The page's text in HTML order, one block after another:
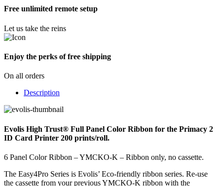
Free unlimited remote setup
Let us take the reins
Enjoy the perks of free shipping
On all orders
Description
Evolis High Trust® Full Panel Color Ribbon for the Primacy 2
ID Card Printer 200 prints/roll.
6 Panel Color Ribbon – YMCKO-K – Ribbon only, no cassette.
The Easy4Pro Series is Evolis’ Eco-friendly ribbon series. Re-use
the cassette from your previous YMCKO-K ribbon with the